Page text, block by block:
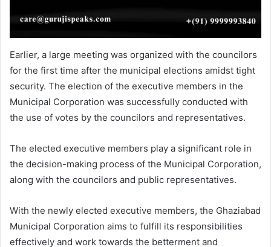
Earlier, a large meeting was organized with the councilors
for the first time after the municipal elections amidst tight
security. The election of the executive members in the
Municipal Corporation was successfully conducted with
the use of votes by the councilors and representatives.
The elected executive members play a significant role in
the decision-making process of the Municipal Corporation,
along with the councilors and public representatives.
With the newly elected executive members, the Ghaziabad
Municipal Corporation aims to fulfill its responsibilities
effectively and work towards the betterment and